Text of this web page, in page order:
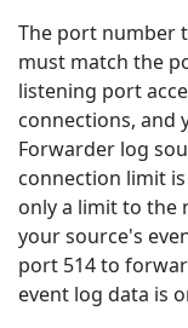
The port number
must match the
listening port
connections, and
Forwarder log
connection limit
only a limit to the
your source's
port 514 to
event log data is